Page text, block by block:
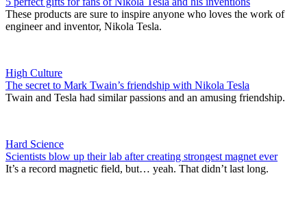
These products are sure to inspire anyone who loves the work of
engineer and inventor, Nikola Tesla.
High Culture
The secret to Mark Twain’s friendship with Nikola Tesla
Twain and Tesla had similar passions and an amusing friendship.
Hard Science
Scientists blow up their lab after creating strongest magnet ever
It’s a record magnetic field, but… yeah. That didn’t last long.